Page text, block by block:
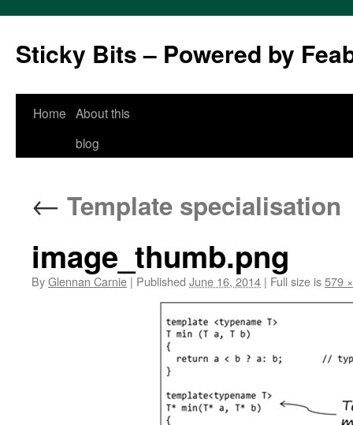
Sticky Bits – Powered by
Skip
Home About this
blog
← Template specialisation
image_thumb.png
ByGlennan Carnie | Published June 16, 2014 | Full size is579